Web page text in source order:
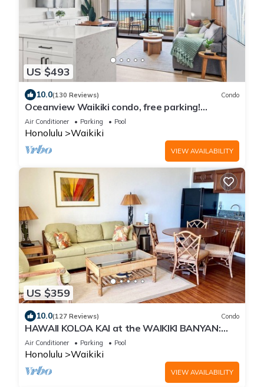
US $493
10.0(130 Reviews) Condo
Oceanview Waikiki condo, free parking!
RENOVATED 2025
Air Conditioner Parking Pool
Honolulu Waikiki
VIEW AVAILABILITY
US $359
10.0(127 Reviews) Condo
HAWAII KOLOA KAI at the WAIKIKI BANYAN:
OCEAN VIEW & FREE DAILY PARKING
Air Conditioner Parking Pool
Honolulu Waikiki
VIEW AVAILABILITY